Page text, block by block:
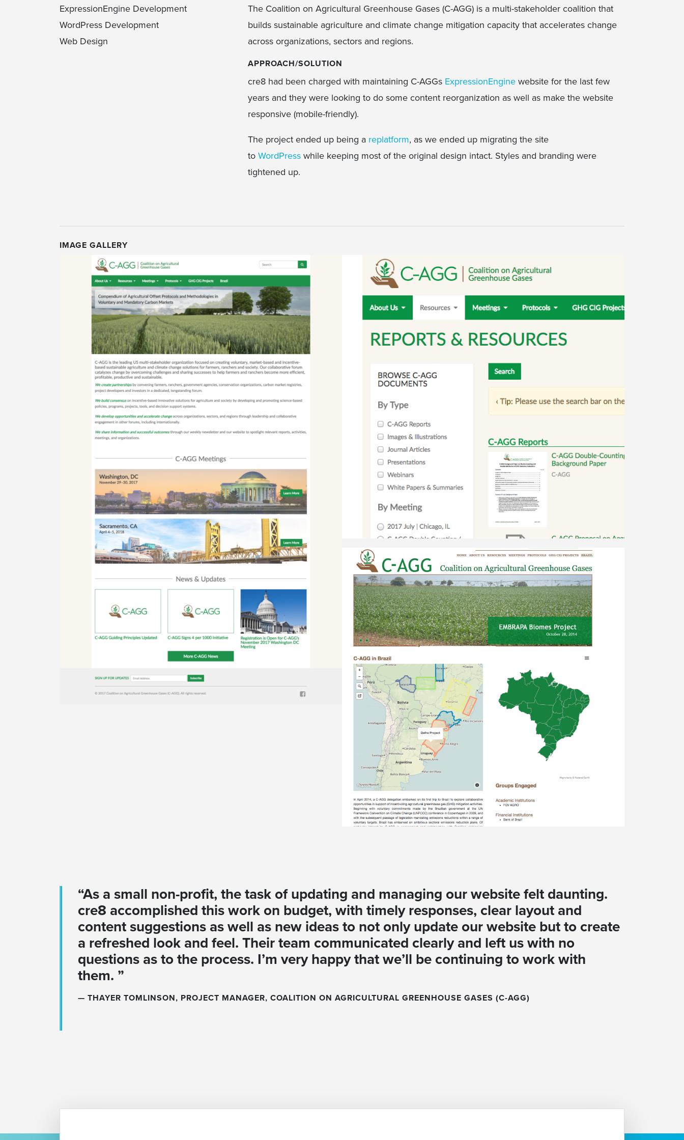
ExpressionEngine Development
WordPress Development
Web Design
The Coalition on Agricultural Greenhouse Gases (C-AGG) is a multi-stakeholder coalition that
builds sustainable agriculture and climate change mitigation capacity that accelerates change
across organizations, sectors and regions.
APPROACH/SOLUTION
cre8 had been charged with maintaining C-AGGs ExpressionEnginewebsite for the last few
years and they were looking to do some content reorganization as well as make the website
responsive (mobile-friendly).
The project ended up being a replatform, as we ended up migrating the site
to WordPresswhile keeping most of the original design intact. Styles and branding were
tightened up.
IMAGE GALLERY
“As a small non-profit, the task of updating and managing our website felt daunting.
cre8 accomplished this work on budget, with timely responses, clear layout and
content suggestions as well as new ideas to not only update our website but to create
a refreshed look and feel. Their team communicated clearly and left us with no
questions as to the process. I’m very happy that we’ll be continuing to work with
them. ”
THAYER TOMLINSON, PROJECT MANAGER, COALITION ON AGRICULTURAL GREENHOUSE GASES (C-AGG)